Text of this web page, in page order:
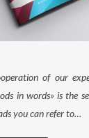
of our
in words» is the
you can refer to…